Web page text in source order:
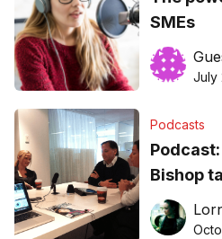
SMEs
July
Podcasts
Bishop